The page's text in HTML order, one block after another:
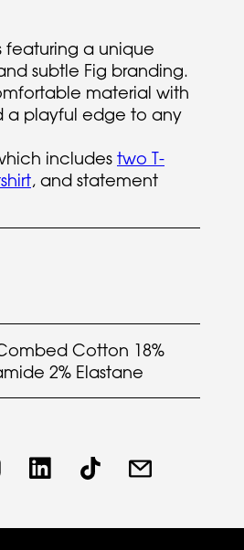
featuring a unique
subtle Fig branding.
material with
a playful edge to any
includes two T-
, and statement
Cotton 18%
2% Elastane